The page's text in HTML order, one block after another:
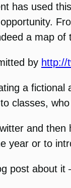
has used
a map
by http://
a fictional
to classes,
and
year or to
post about it